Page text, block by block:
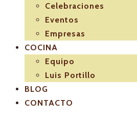
Celebraciones
Eventos
Empresas
COCINA
Equipo
Luis Portillo
BLOG
CONTACTO